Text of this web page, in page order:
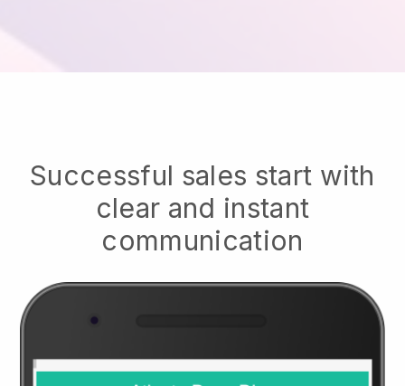
Successful sales start with
clear and instant
communication